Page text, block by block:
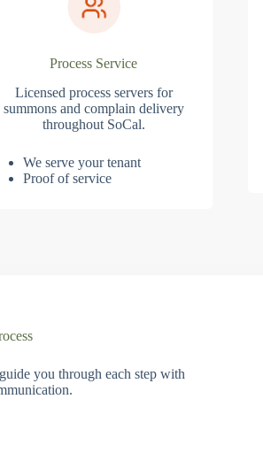
Process Service
Licensed process servers for
summons and complain delivery
throughout SoCal.
We serve your tenant
Proof of service
you through each step with